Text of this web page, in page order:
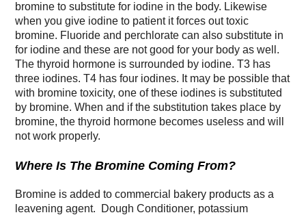
bromine to substitute for iodine in the body. Likewise
when you give iodine to patient it forces out toxic
bromine. Fluoride and perchlorate can also substitute in
for iodine and these are not good for your body as well.
The thyroid hormone is surrounded by iodine. T3 has
three iodines. T4 has four iodines. It may be possible that
with bromine toxicity, one of these iodines is substituted
by bromine. When and if the substitution takes place by
bromine, the thyroid hormone becomes useless and will
not work properly.
Where Is The Bromine Coming From?
Bromine is added to commercial bakery products as a
leavening agent. Dough Conditioner, potassium